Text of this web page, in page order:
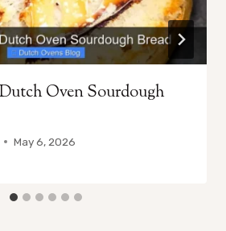
Oven Sourdough
May 6, 2026